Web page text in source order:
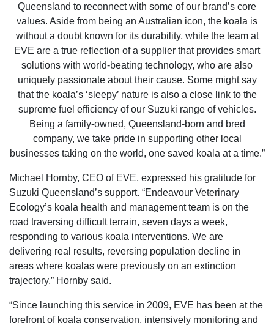
Queensland to reconnect with some of our brand’s core
values. Aside from being an Australian icon, the koala is
without a doubt known for its durability, while the team at
EVE are a true reflection of a supplier that provides smart
solutions with world-beating technology, who are also
uniquely passionate about their cause. Some might say
that the koala’s ‘sleepy’ nature is also a close link to the
supreme fuel efficiency of our Suzuki range of vehicles.
Being a family-owned, Queensland-born and bred
company, we take pride in supporting other local
businesses taking on the world, one saved koala at a time.”
Michael Hornby, CEO of EVE, expressed his gratitude for
Suzuki Queensland’s support. “Endeavour Veterinary
Ecology’s koala health and management team is on the
road traversing difficult terrain, seven days a week,
responding to various koala interventions. We are
delivering real results, reversing population decline in
areas where koalas were previously on an extinction
trajectory,” Hornby said.
“Since launching this service in 2009, EVE has been at the
forefront of koala conservation, intensively monitoring and